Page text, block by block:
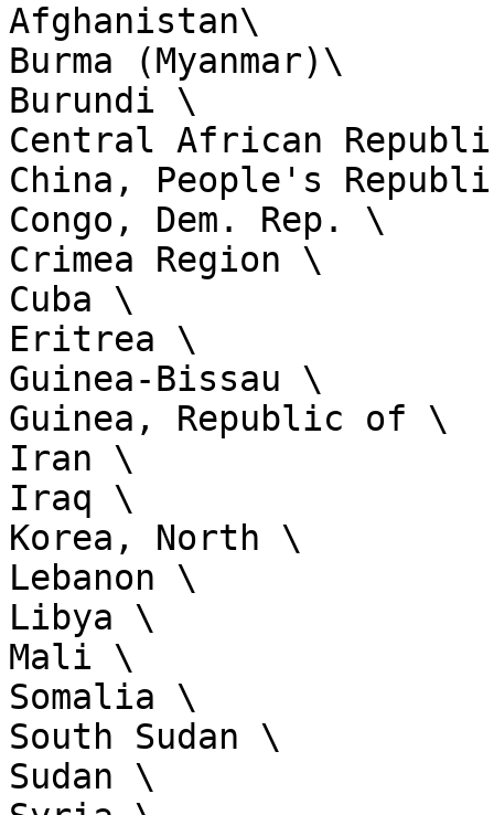
Afghanistan\
Burma (Myanmar)\
Burundi \
Central African
China, People's
Congo, Dem. Rep. \
Crimea Region \
Cuba \
Eritrea \
Guinea-Bissau \
Guinea, Republic of \
Iran \
Iraq \
Korea, North \
Lebanon \
Libya \
Mali \
Somalia \
South Sudan \
Sudan \